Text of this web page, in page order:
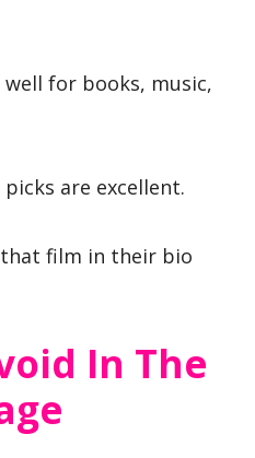
for books, music,
picks are excellent.
that film in their bio
In The